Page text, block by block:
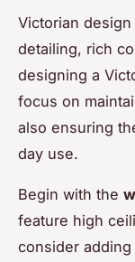
Victorian
detailing, rich
designing a
focus on
also ensuring
day use.
Begin with the
feature high
consider